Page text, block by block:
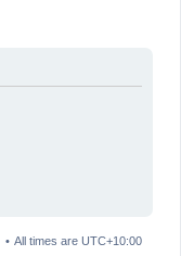
All times are UTC+10:00